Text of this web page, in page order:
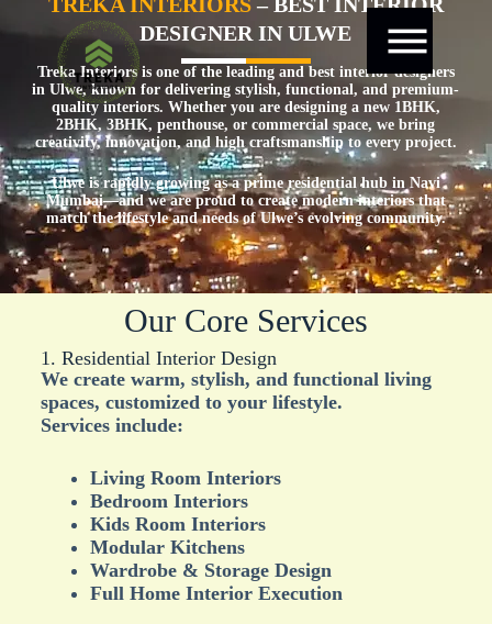
DESIGNER IN ULWE
Treka Interiors is one of the leading and best interior designers
in Ulwe, known for delivering stylish, functional, and premium-
quality interiors. Whether you are designing a new 1BHK,
2BHK, 3BHK, penthouse, or commercial space, we bring
creativity, innovation, and high craftsmanship to every project.
Ulwe is rapidly growing as a prime residential hub in Navi
Mumbai—and we are proud to create modern interiors that
match the lifestyle and needs of Ulwe’s evolving community.
Our Core Services
1. Residential Interior Design
We create warm, stylish, and functional living
spaces, customized to your lifestyle.
Services include:
Living Room Interiors
Bedroom Interiors
Kids Room Interiors
Modular Kitchens
Wardrobe & Storage Design
Full Home Interior Execution